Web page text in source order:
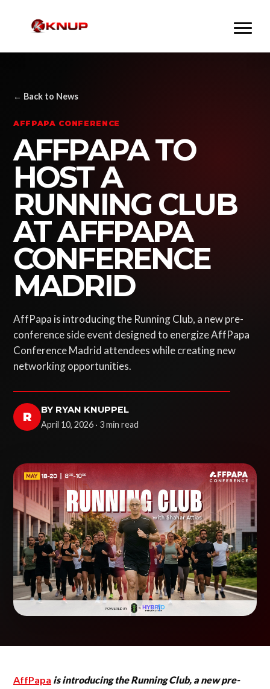
← Back to News
AFFPAPA CONFERENCE
AFFPAPA TO
HOST A
RUNNING CLUB
AT AFFPAPA
CONFERENCE
MADRID
AffPapa is introducing the Running Club, a new pre-
conference side event designed to energize AffPapa
Conference Madrid attendees while creating new
networking opportunities.
R BY RYAN KNUPPEL
April 10, 2026 · 3 min read
AffPapa is introducing the Running Club, a new pre-